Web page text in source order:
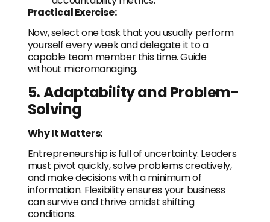
Practical Exercise:
Now, select one task that you usually perform
yourself every week and delegate it to a
capable team member this time. Guide
without micromanaging.
5. Adaptability and Problem-
Solving
Why It Matters:
Entrepreneurship is full of uncertainty. Leaders
must pivot quickly, solve problems creatively,
and make decisions with a minimum of
information. Flexibility ensures your business
can survive and thrive amidst shifting
conditions.